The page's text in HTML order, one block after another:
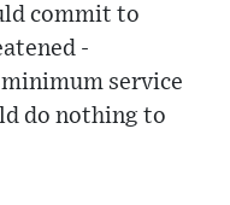
commit to
-
service
do nothing to